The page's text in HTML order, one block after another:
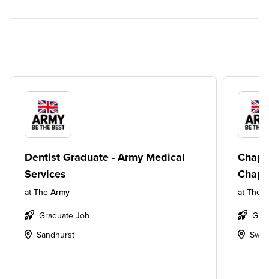
Dentist Graduate - Army Medical
Services
at The Army
Graduate Job
Sandhurst
at The